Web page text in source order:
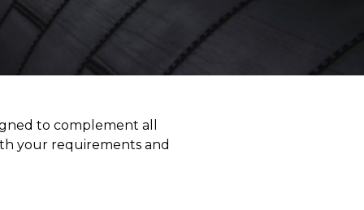
to complement all
your requirements and